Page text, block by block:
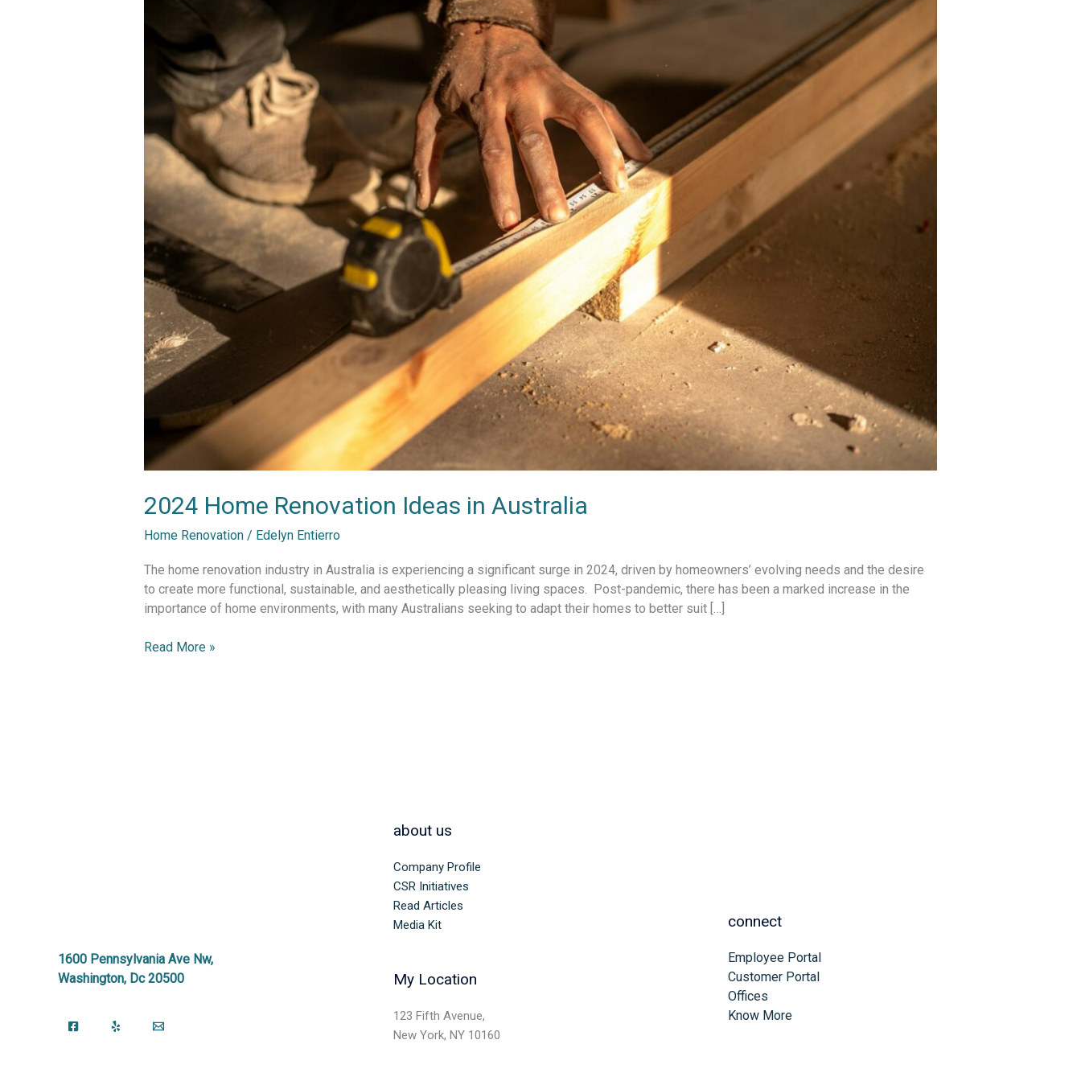
2024 Home Renovation Ideas in Australia
Home Renovation/ Edelyn Entierro
The home renovation industry in Australia is experiencing a significant surge in 2024, driven by homeowners’ evolving needs and the desire
to create more functional, sustainable, and aesthetically pleasing living spaces. Post-pandemic, there has been a marked increase in the
importance of home environments, with many Australians seeking to adapt their homes to better suit […]
Australia
Read More »
1600 Pennsylvania Ave Nw,
Washington, Dc 20500
about us
Company Profile
CSR Initiatives
Read Articles
Media Kit
My Location
123 Fifth Avenue,
New York, NY 10160
connect
Employee Portal
Customer Portal
Offices
Know More